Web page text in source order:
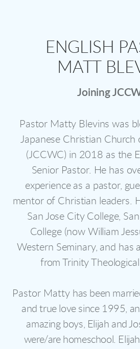
ENGLISH
MATT
Joining
Pastor Matty Blevins was
Japanese Christian
(JCCWC) in 2018 as the
Senior Pastor. He has
experience as a pastor,
mentor of Christian leaders.
San Jose City College,
College (now William
Western Seminary, and has
from Trinity
Pastor Matty has been
and true love since 1995,
amazing boys, Elijah and
were/are homeschool.